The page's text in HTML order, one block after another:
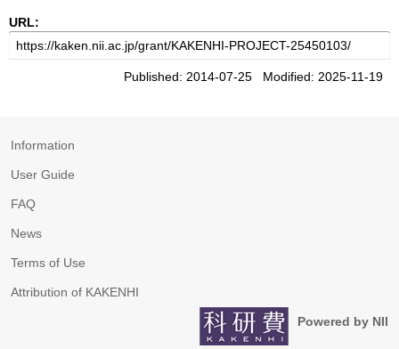
URL:
Published: 2014-07-25 Modified: 2025-11-19
Information
User Guide
FAQ
News
Terms of Use
Attribution of KAKENHI
Powered by NII